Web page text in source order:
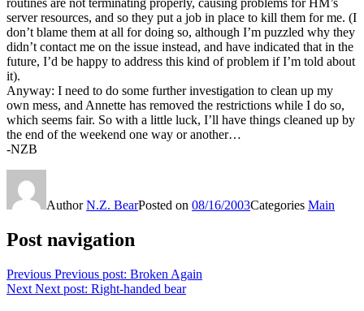
server resources, and so they put a job in place to kill them for me. (I
don’t blame them at all for doing so, although I’m puzzled why they
didn’t contact me on the issue instead, and have indicated that in the
future, I’d be happy to address this kind of problem if I’m told about
it).
Anyway: I need to do some further investigation to clean up my
own mess, and Annette has removed the restrictions while I do so,
which seems fair. So with a little luck, I’ll have things cleaned up by
the end of the weekend one way or another…
-NZB
AuthorN.Z. BearPosted on 08/16/2003Categories Main
Post navigation
Previous Previous post: Broken Again
Next Next post: Right-handed bear